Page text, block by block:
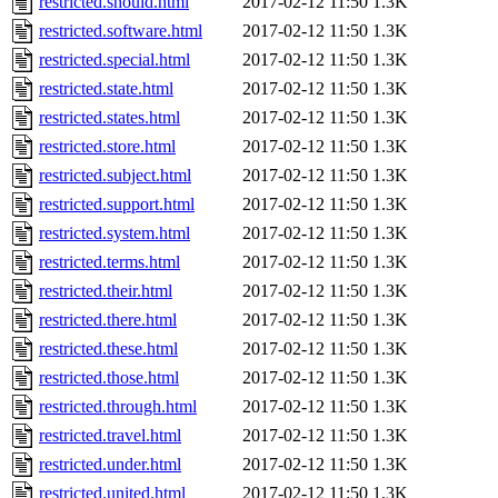
restricted.software.html
2017-02-12 11:50 1.3K
restricted.special.html
2017-02-12 11:50 1.3K
restricted.state.html
2017-02-12 11:50 1.3K
restricted.states.html
2017-02-12 11:50 1.3K
restricted.store.html
2017-02-12 11:50 1.3K
restricted.subject.html
2017-02-12 11:50 1.3K
restricted.support.html
2017-02-12 11:50 1.3K
restricted.system.html
2017-02-12 11:50 1.3K
restricted.terms.html
2017-02-12 11:50 1.3K
restricted.their.html
2017-02-12 11:50 1.3K
restricted.there.html
2017-02-12 11:50 1.3K
restricted.these.html
2017-02-12 11:50 1.3K
restricted.those.html
2017-02-12 11:50 1.3K
restricted.through.html
2017-02-12 11:50 1.3K
restricted.travel.html
2017-02-12 11:50 1.3K
restricted.under.html
2017-02-12 11:50 1.3K
restricted.united.html
2017-02-12 11:50 1.3K